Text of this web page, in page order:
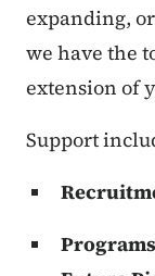
expanding,
we have the
extension of
Support